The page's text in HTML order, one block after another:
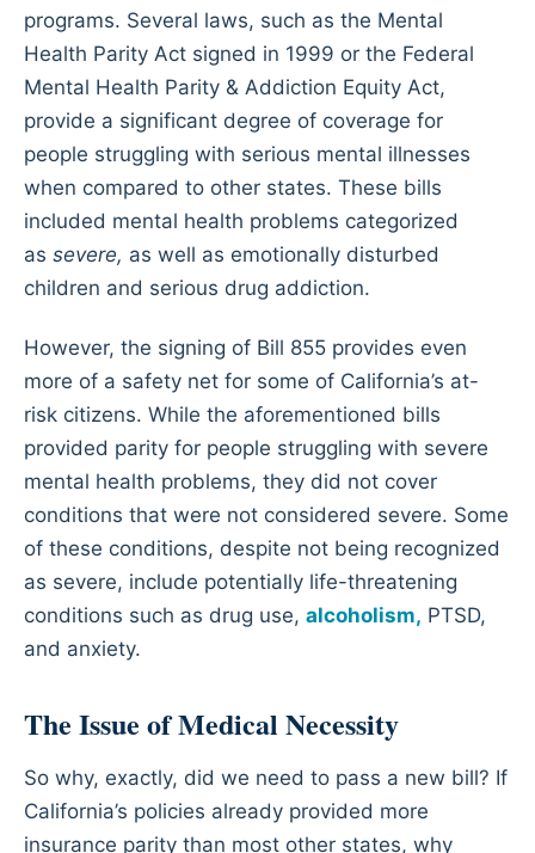
programs. Several laws, such as the Mental
Health Parity Act signed in 1999 or the Federal
Mental Health Parity & Addiction Equity Act,
provide a significant degree of coverage for
people struggling with serious mental illnesses
when compared to other states. These bills
included mental health problems categorized
as severe, as well as emotionally disturbed
children and serious drug addiction.
However, the signing of Bill 855 provides even
more of a safety net for some of California’s at-
risk citizens. While the aforementioned bills
provided parity for people struggling with severe
mental health problems, they did not cover
conditions that were not considered severe. Some
of these conditions, despite not being recognized
as severe, include potentially life-threatening
conditions such as drug use, alcoholism, PTSD,
and anxiety.
The Issue of Medical Necessity
So why, exactly, did we need to pass a new bill? If
California’s policies already provided more
insurance parity than most other states, why